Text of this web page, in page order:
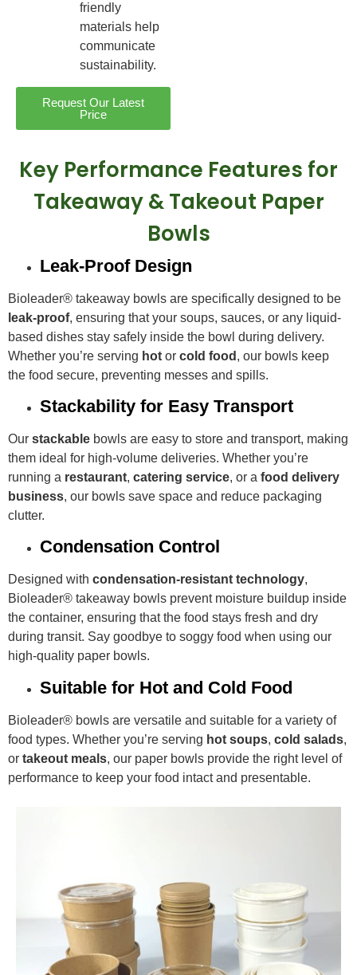
friendly
materials help
communicate
sustainability.
Request Our Latest
Price
Key Performance Features for
Takeaway & Takeout Paper
Bowls
Leak-Proof Design
Bioleader® takeaway bowls are specifically designed to be
leak-proof, ensuring that your soups, sauces, or any liquid-
based dishes stay safely inside the bowl during delivery.
Whether you’re serving hot or cold food , our bowls keep
the food secure, preventing messes and spills.
Stackability for Easy Transport
Our stackable bowls are easy to store and transport, making
them ideal for high-volume deliveries. Whether you’re
running a restaurant, catering service, or a food delivery
business, our bowls save space and reduce packaging
clutter.
Condensation Control
Designed with condensation-resistant technology,
Bioleader® takeaway bowls prevent moisture buildup inside
the container, ensuring that the food stays fresh and dry
during transit. Say goodbye to soggy food when using our
high-quality paper bowls.
Suitable for Hot and Cold Food
Bioleader® bowls are versatile and suitable for a variety of
food types. Whether you’re serving hot soups, cold salads,
or takeout meals, our paper bowls provide the right level of
performance to keep your food intact and presentable.